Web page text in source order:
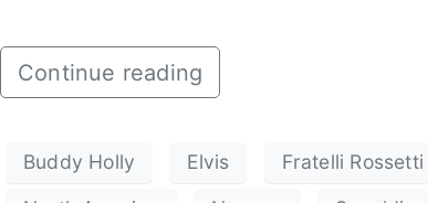
Continue reading
Buddy Holly Elvis Fratelli Rossetti